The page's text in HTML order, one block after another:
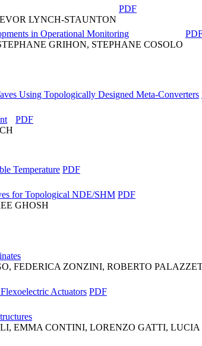
LYNCH-STAUNTON
PDF
in Operational Monitoring
GRIHON, STEPHANE COSOLO
Using Topologically Designed Meta-Converters
PDF
Temperature PDF
for Topological NDE/SHM
GHOSH
PDF
FEDERICA ZONZINI, ROBERTO
Actuators PDF
EMMA CONTINI, LORENZO GATTI,